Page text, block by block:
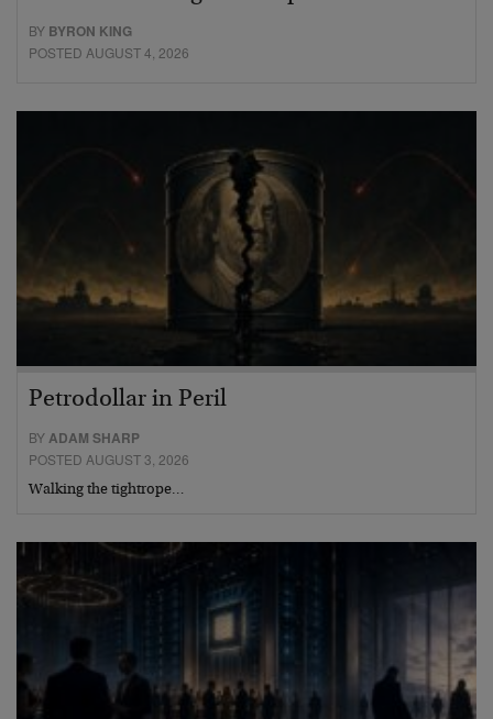
BY BYRON KING
POSTED AUGUST 4, 2026
Petrodollar in Peril
BYADAM SHARP
POSTED AUGUST 3, 2026
Walking the tightrope…